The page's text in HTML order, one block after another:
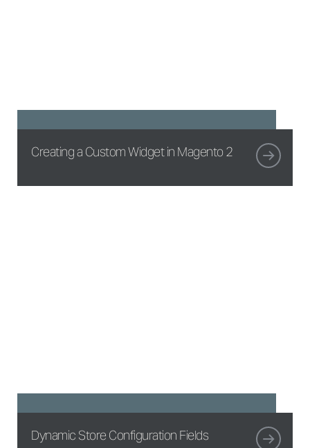
Creating a Custom Widget in Magento 2
Dynamic Store Configuration Fields